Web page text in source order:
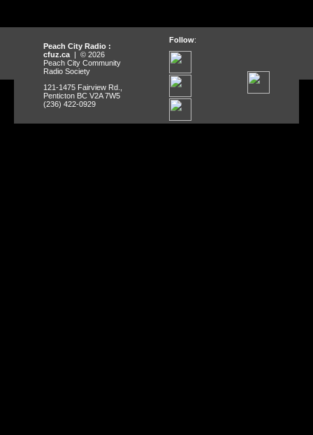
Peach City Radio :
cfuz.ca | © 2026
Peach City Community
Radio Society
121-1475 Fairview Rd.,
Penticton BC V2A 7W5
(236) 422-0929
Follow: